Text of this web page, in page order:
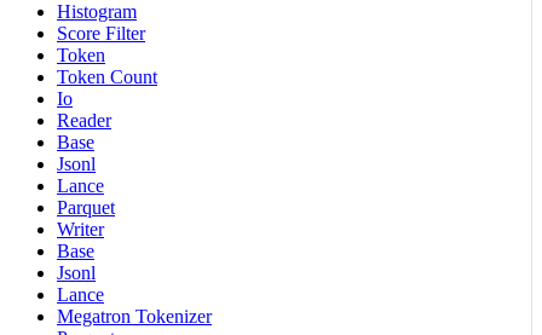
Histogram
Score Filter
Token
Token Count
Io
Reader
Base
Jsonl
Lance
Parquet
Writer
Base
Jsonl
Lance
Megatron Tokenizer